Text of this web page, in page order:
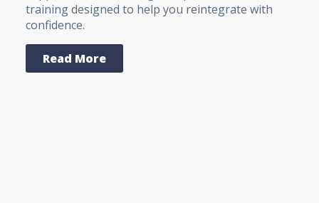
training designed to help you reintegrate with
confidence.
Read More